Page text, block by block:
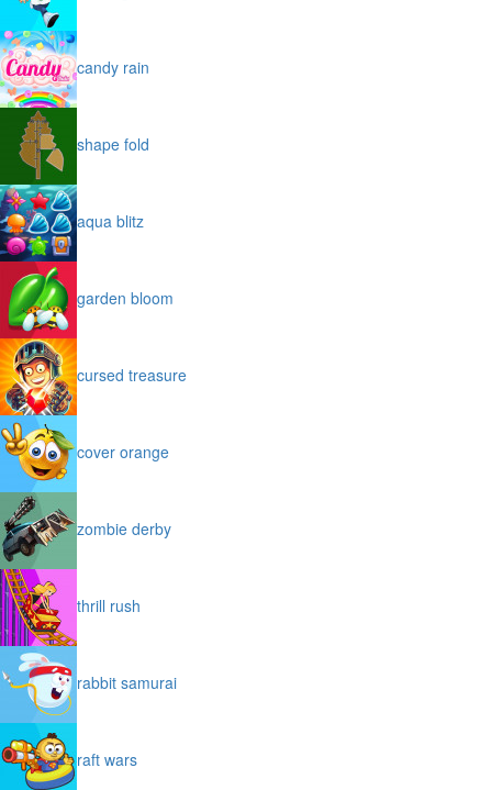
candy rain
shape fold
aqua blitz
garden bloom
cursed treasure
cover orange
zombie derby
thrill rush
rabbit samurai
raft wars